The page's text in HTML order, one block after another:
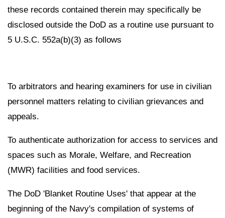
these records contained therein may specifically be
disclosed outside the DoD as a routine use pursuant to
5 U.S.C. 552a(b)(3) as follows
To arbitrators and hearing examiners for use in civilian
personnel matters relating to civilian grievances and
appeals.
To authenticate authorization for access to services and
spaces such as Morale, Welfare, and Recreation
(MWR) facilities and food services.
The DoD 'Blanket Routine Uses' that appear at the
beginning of the Navy's compilation of systems of